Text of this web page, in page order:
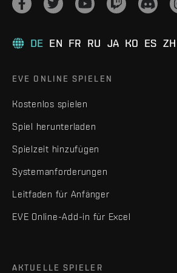
DE EN FR RU JA KO ES ZH
EVE ONLINE SPIELEN
Kostenlos spielen
Spiel herunterladen
Spielzeit hinzufügen
Systemanforderungen
Leitfaden für Anfänger
EVE Online-Add-in für Excel
AKTUELLE SPIELER